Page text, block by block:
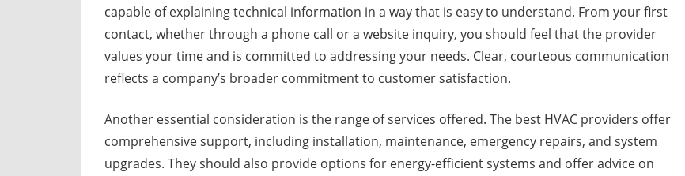
capable of explaining technical information in a way that is easy to understand. From your first
contact, whether through a phone call or a website inquiry, you should feel that the provider
values your time and is committed to addressing your needs. Clear, courteous communication
reflects a company’s broader commitment to customer satisfaction.
Another essential consideration is the range of services offered. The best HVAC providers offer
comprehensive support, including installation, maintenance, emergency repairs, and system
upgrades. They should also provide options for energy-efficient systems and offer advice on